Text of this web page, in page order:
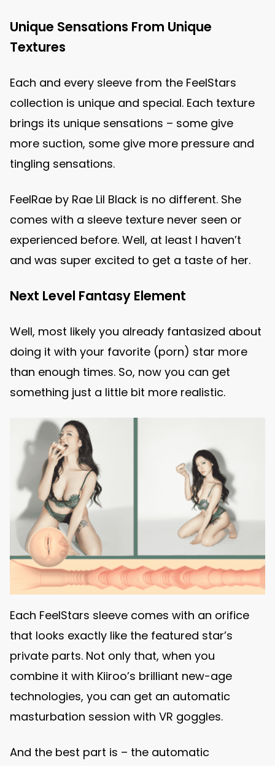
Unique Sensations From Unique
Textures
Each and every sleeve from the FeelStars
collection is unique and special. Each texture
brings its unique sensations – some give
more suction, some give more pressure and
tingling sensations.
FeelRae by Rae Lil Black is no different. She
comes with a sleeve texture never seen or
experienced before. Well, at least I haven’t
and was super excited to get a taste of her.
Next Level Fantasy Element
Well, most likely you already fantasized about
doing it with your favorite (porn) star more
than enough times. So, now you can get
something just a little bit more realistic.
Each FeelStars sleeve comes with an orifice
that looks exactly like the featured star’s
private parts. Not only that, when you
combine it with Kiiroo’s brilliant new-age
technologies, you can get an automatic
masturbation session with VR goggles.
And the best part is – the automatic